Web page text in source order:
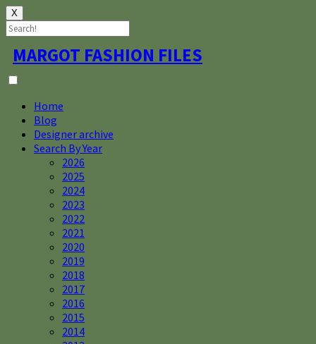
X
Skip
to
content
MARGOT FASHION FILES
Home
Blog
Designer archive
Search By Year
2026
2025
2024
2023
2022
2021
2020
2019
2018
2017
2016
2015
2014